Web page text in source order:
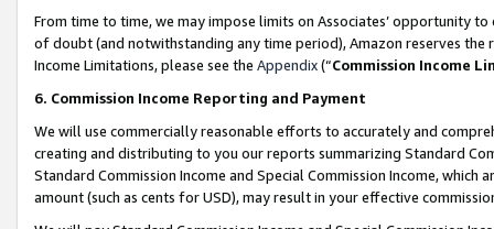
From time to time, we may impose limits on Associates’ opportunity
of doubt (and notwithstanding any time period), Amazon reserves
Income Limitations, please see the Appendix(“Commission Income
6. Commission Income Reporting and Payment
We will use commercially reasonable efforts to accurately and
creating and distributing to you our reports summarizing Standard
Standard Commission Income and Special Commission Income,
amount (such as cents for USD), may result in your effective